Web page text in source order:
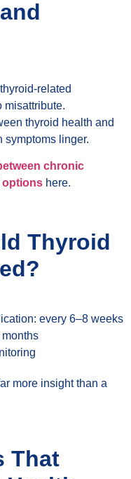
related
misattribute.
thyroid health and
symptoms linger.
chronic
options here.
Thyroid
every 6–8 weeks
more insight than a
That